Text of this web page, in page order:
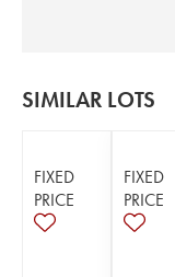
SIMILAR LOTS
FIXED
PRICE
FIXED
PRICE